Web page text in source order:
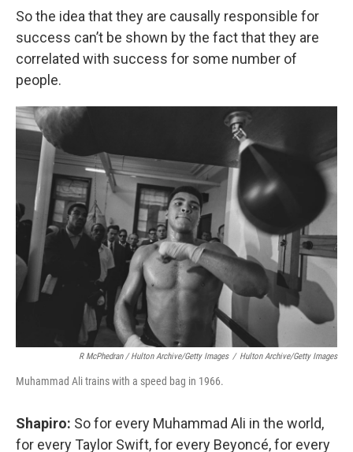
So the idea that they are causally responsible for
success can’t be shown by the fact that they are
correlated with success for some number of
people.
R McPhedran / Hulton Archive/Getty Images / Hulton Archive/Getty Images
Muhammad Ali trains with a speed bag in 1966.
Shapiro: So for every Muhammad Ali in the world,
for every Taylor Swift, for every Beyoncé, for every